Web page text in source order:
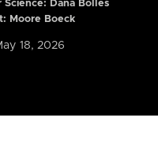
Science: Dana Bolles
Moore Boeck
18, 2026